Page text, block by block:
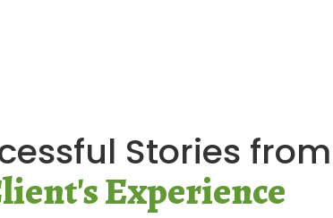
Stories from
Experience